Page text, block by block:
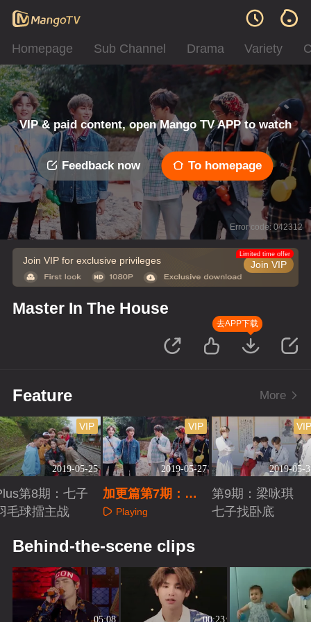
Homepage Sub Channel Drama Variety
VIP & paid content, open Mango TV APP to watch
Feedback now To homepage
Error code: 042312
Join VIP for exclusive privileges Join VIP
Limited time offer
Master In The House
去APP下载
Feature More
2019-05-25
VIP
第8期：七子
毛球擂主战
2019-05-27
VIP
加更篇第7期：七
子寻师梁咏琪
Playing
2019-05-
第9期：梁咏琪
七子找卧底
Behind-the-scene clips
05:08 00:23